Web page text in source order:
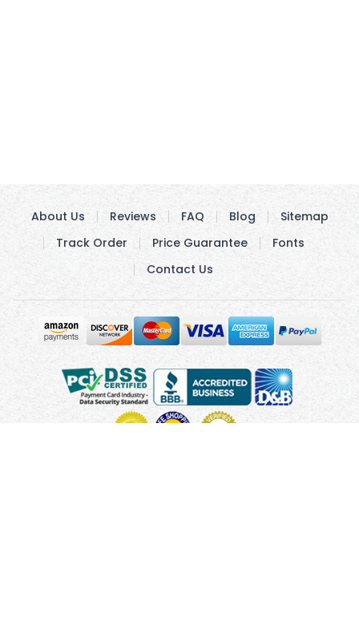
About Us Reviews FAQ Blog
Sitemap
Track Order
Price Guarantee
Fonts
Contact Us